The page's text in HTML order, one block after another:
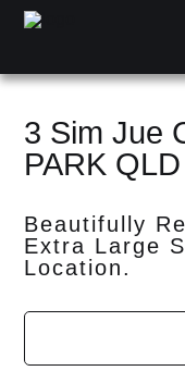
3 Sim Jue
PARK
Beautifully
Extra Large
Location.